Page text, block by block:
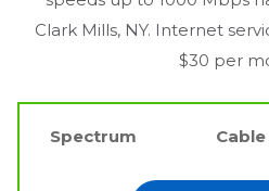
Clark Mills, NY. Internet
$30 per
Spectrum Cable